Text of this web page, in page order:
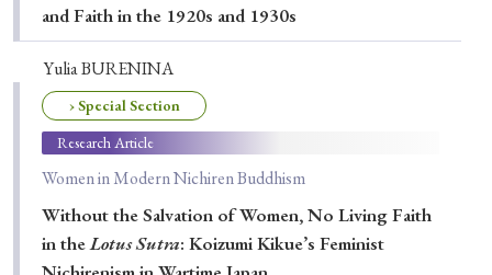
and Faith in the 1920s and 1930s
Yulia BURENINA
› Special Section
Research Article
Women in Modern Nichiren Buddhism
Without the Salvation of Women, No Living Faith
in theLotus Sutra: Koizumi Kikue’s Feminist